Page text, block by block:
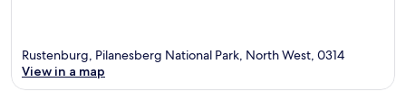
Rustenburg, Pilanesberg National Park, North West, 0314
View in a map